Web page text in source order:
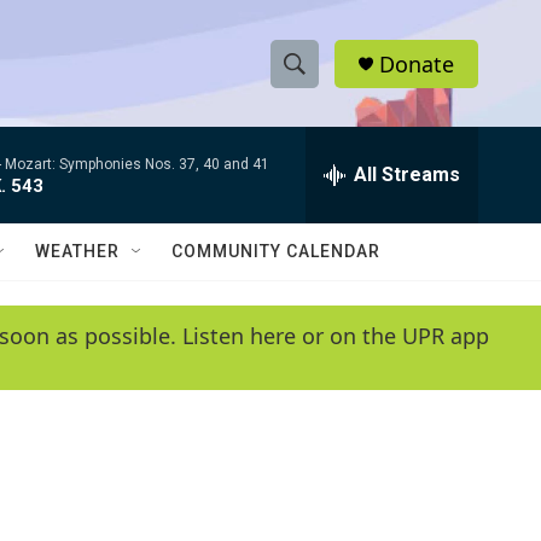
S
h
w
e
e
h
Q
y
Donate
Mozart: Symphonies Nos. 37, 40 and 41
543 All Streams
WEATHER COMMUNITY CALENDAR
as possible. Listen here or on the UPR app